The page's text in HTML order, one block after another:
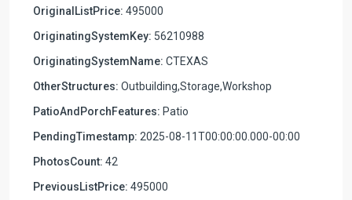
OriginalListPrice: 495000
OriginatingSystemKey: 56210988
OriginatingSystemName: CTEXAS
OtherStructures: Outbuilding,Storage,Workshop
PatioAndPorchFeatures: Patio
PendingTimestamp: 2025-08-11T00:00:00.000-00:00
PhotosCount: 42
PreviousListPrice: 495000